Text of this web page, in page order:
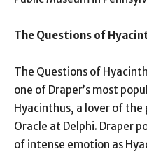
The Questions of
The Questions of
one of Draper’s most
Hyacinthus, a lover of
Oracle at Delphi. Draper
of intense emotion as